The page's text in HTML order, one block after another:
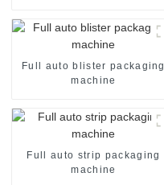
Full auto blister packaging
machine
Full auto strip packaging
machine